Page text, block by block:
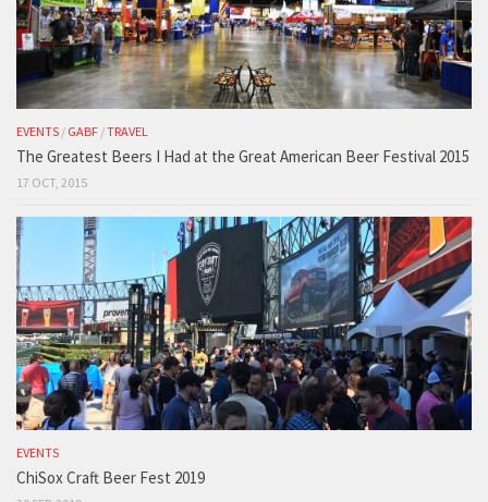
EVENTS / GABF /TRAVEL
The Greatest Beers I Had at the Great American Beer Festival 2015
17 OCT, 2015
EVENTS
ChiSox Craft Beer Fest 2019